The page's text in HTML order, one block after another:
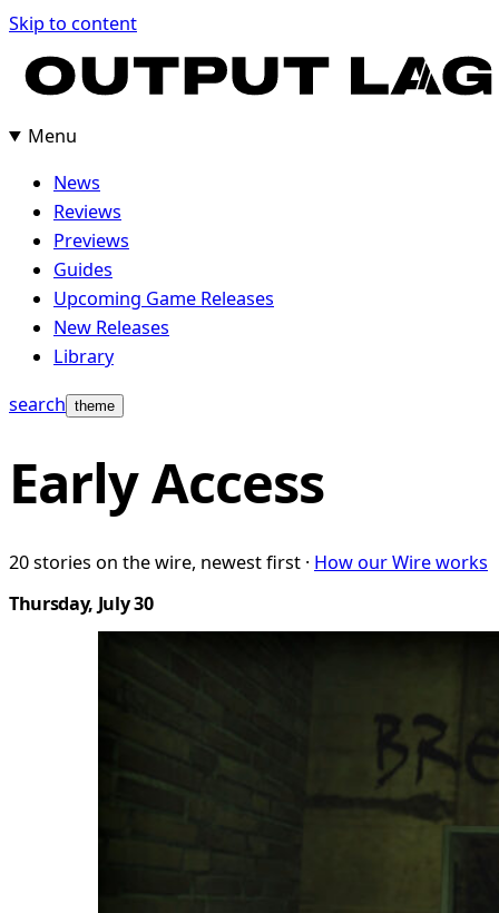
Skip
content
Skip to content
Menu
News
Reviews
Previews
Guides
Upcoming Game Releases
New Releases
Library
search theme
Early Access
20 stories on the wire, newest first · How our Wire works
Thursday, July 30